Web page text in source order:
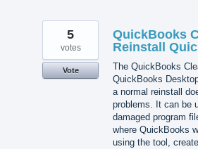
QuickBooks
Reinstall
The QuickBooks
QuickBooks
a normal reinstall
problems. It can be
damaged program
where QuickBooks
using the tool,
5
votes
Vote